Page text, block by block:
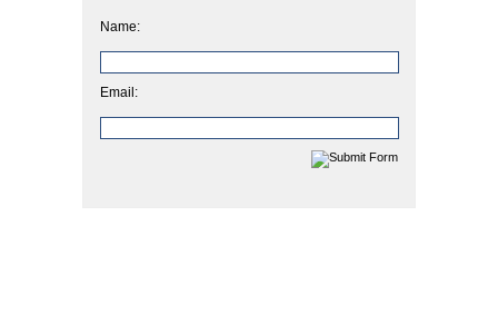
Name:
Email: